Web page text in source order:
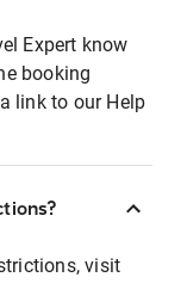
Expert know
booking
link to our Help
visit